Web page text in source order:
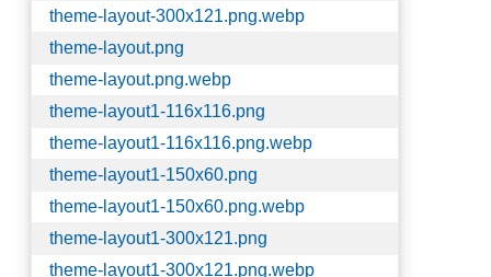
theme-layout-300x121.png.webp
theme-layout.png
theme-layout.png.webp
theme-layout1-116x116.png
theme-layout1-116x116.png.webp
theme-layout1-150x60.png
theme-layout1-150x60.png.webp
theme-layout1-300x121.png
theme-layout1-300x121.png.webp